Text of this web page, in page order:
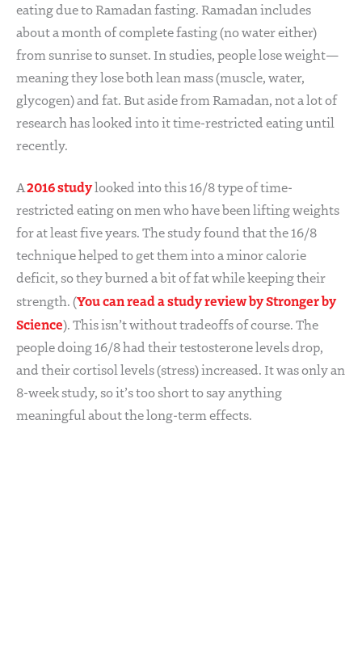
eating due to Ramadan fasting. Ramadan includes
about a month of complete fasting (no water either)
from sunrise to sunset. In studies, people lose weight—
meaning they lose both lean mass (muscle, water,
glycogen) and fat. But aside from Ramadan, not a lot of
research has looked into it time-restricted eating until
recently.
A2016 studylooked into this 16/8 type of time-
restricted eating on men who have been lifting weights
for at least five years. The study found that the 16/8
technique helped to get them into a minor calorie
deficit, so they burned a bit of fat while keeping their
strength. (You can read a study review by Stronger by
Science). This isn’t without tradeoffs of course. The
people doing 16/8 had their testosterone levels drop,
and their cortisol levels (stress) increased. It was only an
8-week study, so it’s too short to say anything
meaningful about the long-term effects.